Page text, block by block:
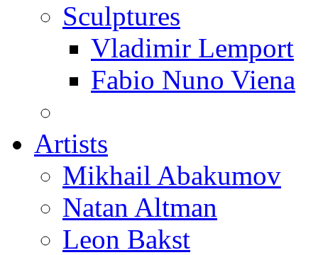
Sculptures
Vladimir Lemport
Fabio Nuno Viena
Artists
Mikhail Abakumov
Natan Altman
Leon Bakst